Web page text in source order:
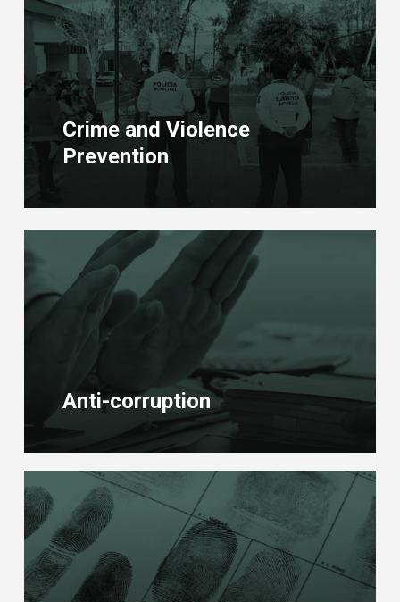
Crime and Violence
Prevention
Anti-corruption
more